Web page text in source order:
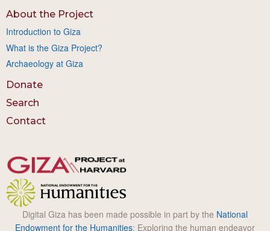
About the Project
Introduction to Giza
What is the Giza Project?
Archaeology at Giza
Donate
Search
Contact
Digital Giza has been made possible in part by the National
Endowment for the Humanities: Exploring the human endeavor